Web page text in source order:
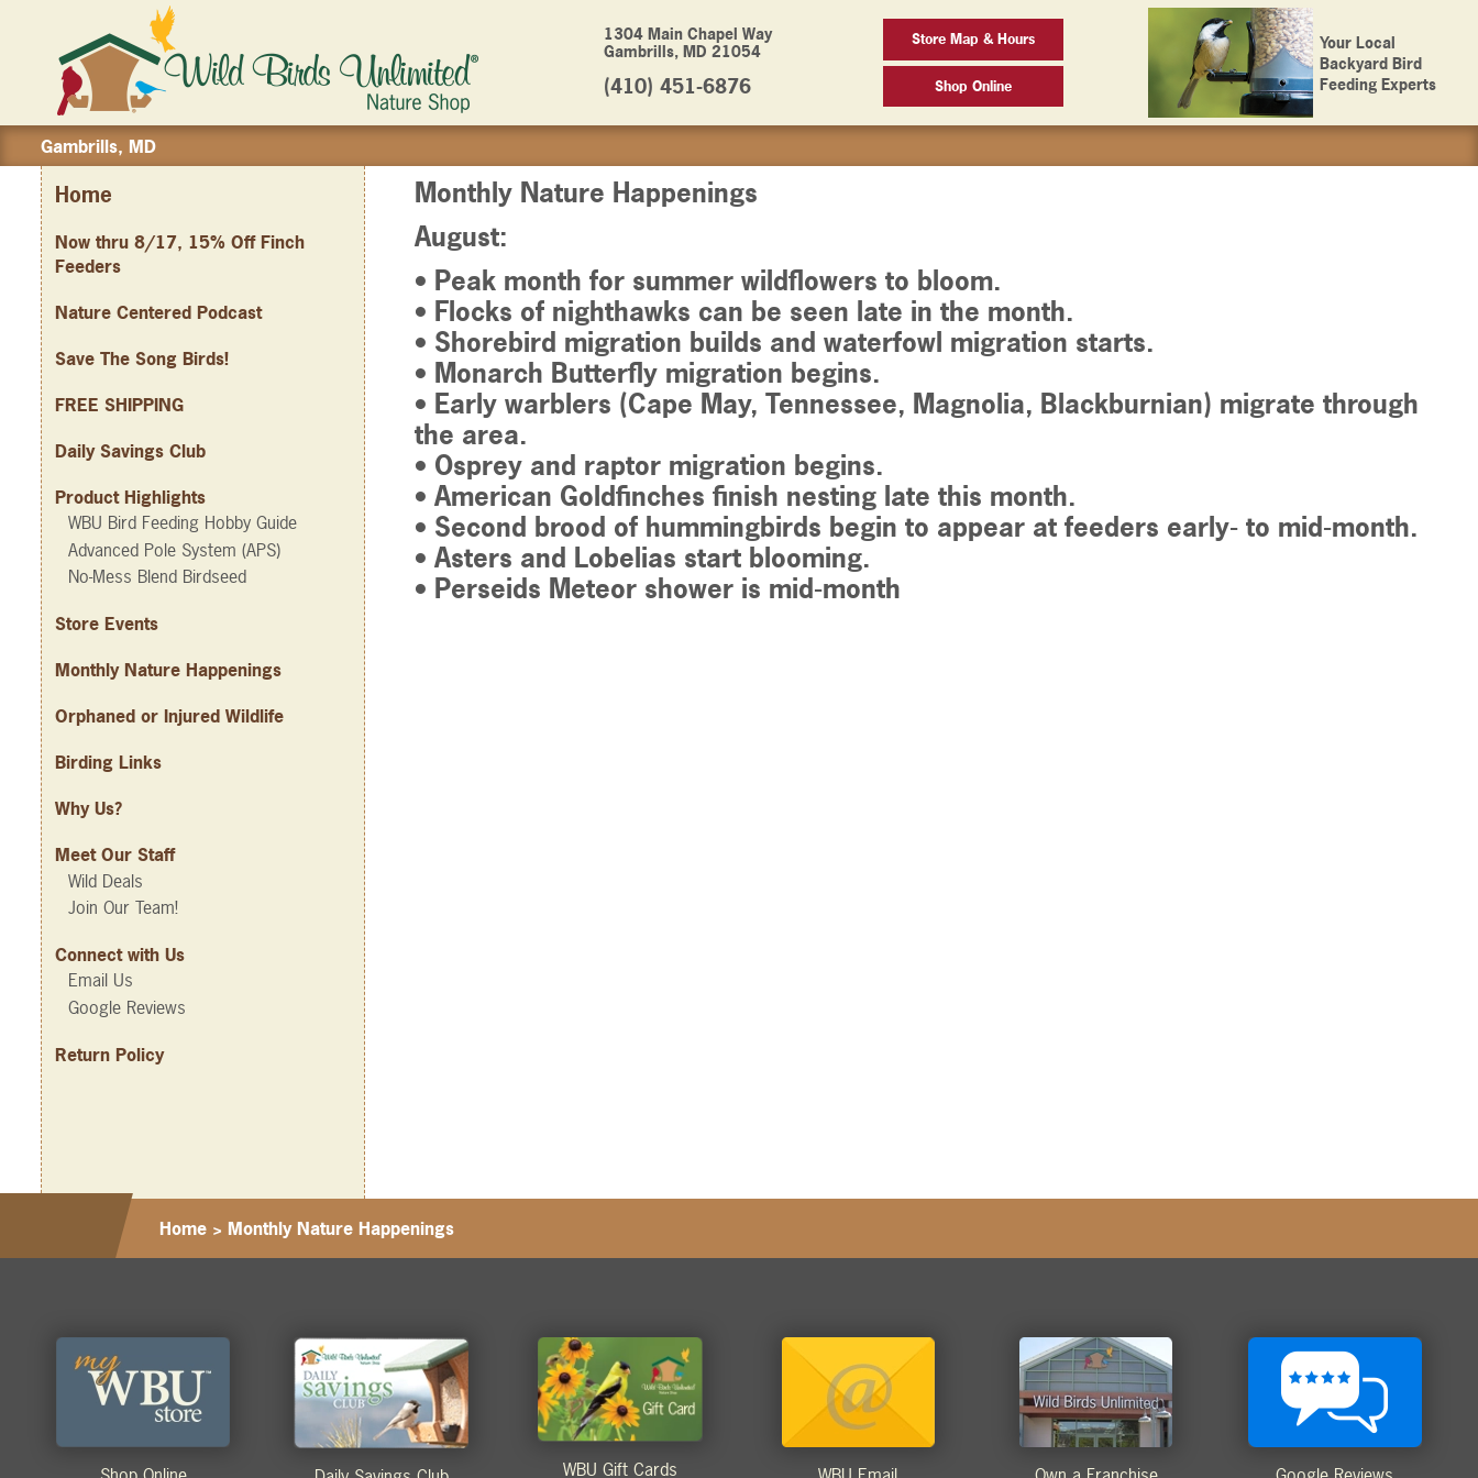
1304 Main Chapel Way
Gambrills, MD 21054
(410) 451-6876
Store Map & Hours
Shop Online
Your Local
Backyard Bird
Feeding Experts
Gambrills, MD
Home
Now thru 8/17, 15% Off Finch
Feeders
Nature Centered Podcast
Save The Song Birds!
FREE SHIPPING
Daily Savings Club
Product Highlights
WBU Bird Feeding Hobby Guide
Advanced Pole System (APS)
No-Mess Blend Birdseed
Store Events
Monthly Nature Happenings
Orphaned or Injured Wildlife
Birding Links
Why Us?
Meet Our Staff
Wild Deals
Join Our Team!
Connect with Us
Email Us
Google Reviews
Return Policy
Monthly Nature Happenings
August:
• Peak month for summer wildflowers to bloom.
• Flocks of nighthawks can be seen late in the month.
• Shorebird migration builds and waterfowl migration starts.
• Monarch Butterfly migration begins.
• Early warblers (Cape May, Tennessee, Magnolia, Blackburnian) migrate through
the area.
• Osprey and raptor migration begins.
• American Goldfinches finish nesting late this month.
• Second brood of hummingbirds begin to appear at feeders early- to mid-month.
• Asters and Lobelias start blooming.
• Perseids Meteor shower is mid-month
Home >Monthly Nature Happenings
WBU Gift Cards